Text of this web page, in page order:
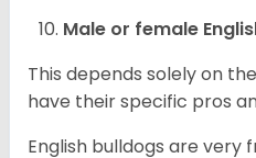
Male or female
This depends solely on
have their specific pros
English bulldogs are very